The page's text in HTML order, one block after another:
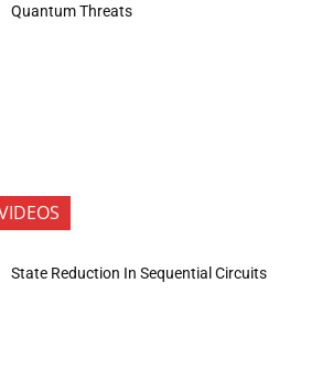
Quantum Threats
State Reduction In Sequential Circuits